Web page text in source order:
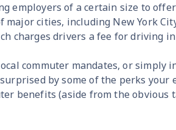
employers of a certain size to
major cities, including New York
charges drivers a fee for driving
commuter mandates, or simply
by some of the perks your
benefits (aside from the obvious